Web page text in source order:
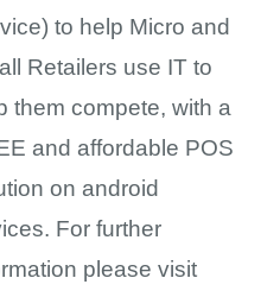
to help Micro and
Retailers use IT to
them compete, with a
and affordable POS
on android
For further
please visit